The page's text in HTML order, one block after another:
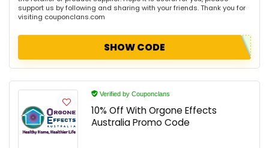
support us by following and sharing with your friends. Thank you for
visiting couponclans.com
SHOW CODE
Verified by Couponclans
10% Off With Orgone Effects
Australia Promo Code